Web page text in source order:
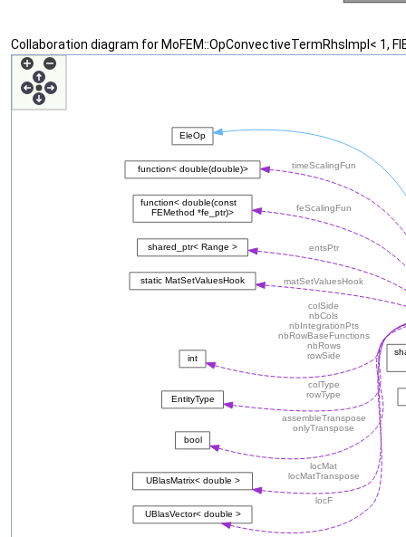
Collaboration diagram for MoFEM::OpConvectiveTermRhsImpl< 1,